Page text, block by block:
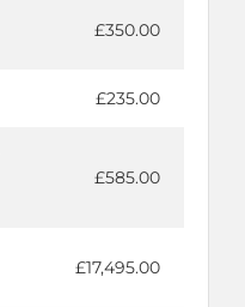
£350.00
£235.00
£585.00
£17,495.00